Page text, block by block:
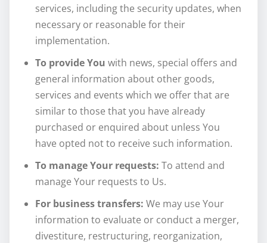
services, including the security updates, when
necessary or reasonable for their
implementation.
To provide You with news, special offers and
general information about other goods,
services and events which we offer that are
similar to those that you have already
purchased or enquired about unless You
have opted not to receive such information.
To manage Your requests: To attend and
manage Your requests to Us.
For business transfers: We may use Your
information to evaluate or conduct a merger,
divestiture, restructuring, reorganization,